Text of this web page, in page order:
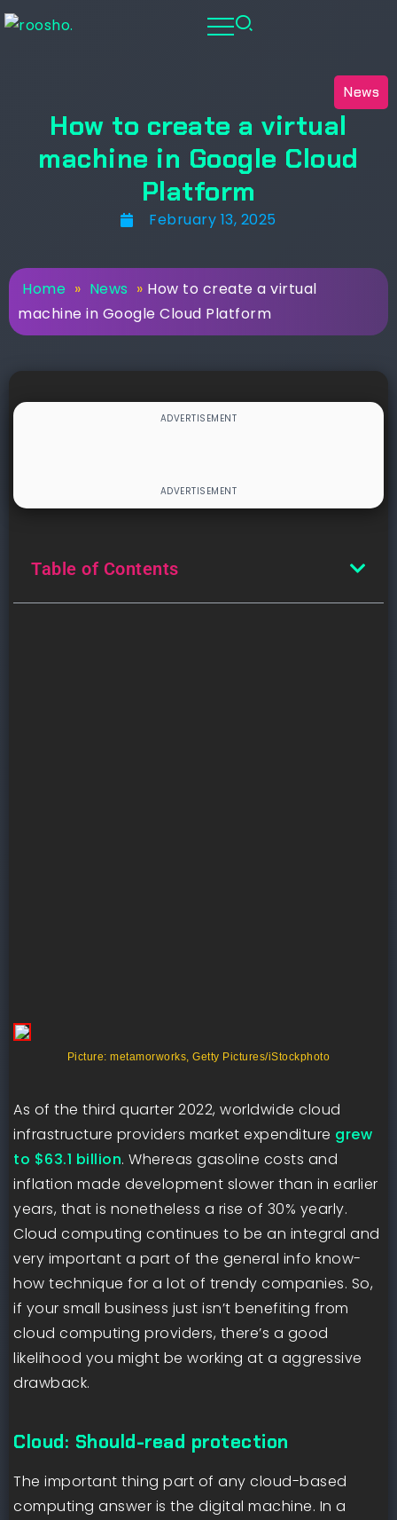
News
How to create a virtual
machine in Google Cloud
Platform
February 13, 2025
Home » News » How to create a virtual
machine in Google Cloud Platform
Table of Contents
Picture: metamorworks, Getty Pictures/iStockphoto
As of the third quarter 2022, worldwide cloud
infrastructure providers market expenditure grew
to $63.1 billion. Whereas gasoline costs and
inflation made development slower than in earlier
years, that is nonetheless a rise of 30% yearly.
Cloud computing continues to be an integral and
very important a part of the general info know-
how technique for a lot of trendy companies. So,
if your small business just isn’t benefiting from
cloud computing providers, there’s a good
likelihood you might be working at a aggressive
drawback.
Cloud: Should-read protection
The important thing part of any cloud-based
computing answer is the digital machine. In a